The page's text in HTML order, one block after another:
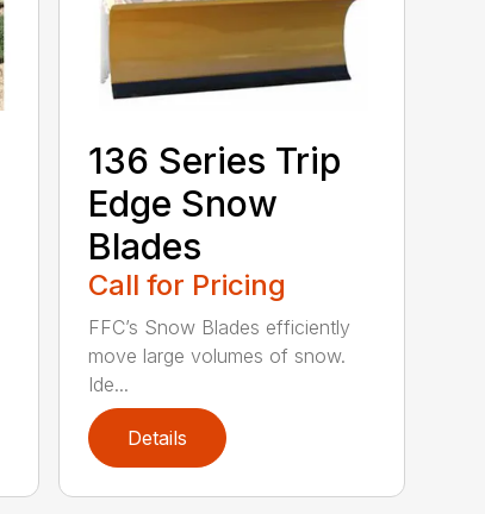
136 Series Trip
Edge Snow
Blades
Call for Pricing
FFC’s Snow Blades efficiently
move large volumes of snow.
Ide...
Details